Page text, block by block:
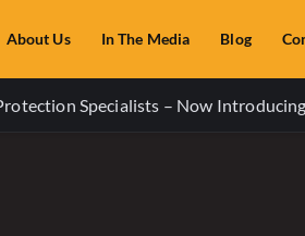
About Us In The Media Blog
Specialists – Now